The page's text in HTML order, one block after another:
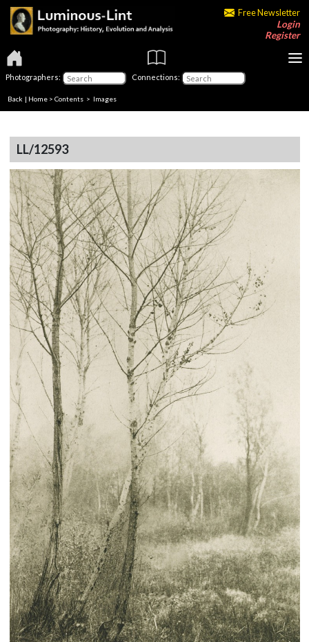
Free Newsletter
Login
Register
Photographers: Connections:
Back | Home > Contents > Images
LL/12593